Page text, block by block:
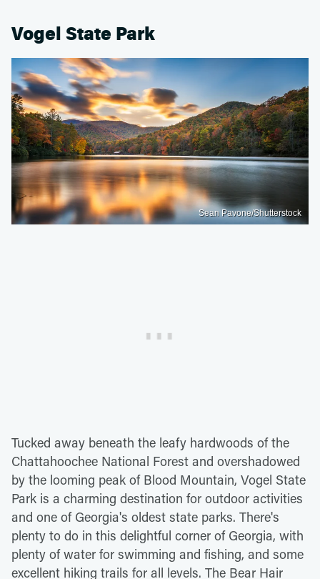
Vogel State Park
Sean Pavone/Shutterstock
Tucked away beneath the leafy hardwoods of the
Chattahoochee National Forest and overshadowed
by the looming peak of Blood Mountain, Vogel State
Park is a charming destination for outdoor activities
and one of Georgia's oldest state parks. There's
plenty to do in this delightful corner of Georgia, with
plenty of water for swimming and fishing, and some
excellent hiking trails for all levels. The Bear Hair